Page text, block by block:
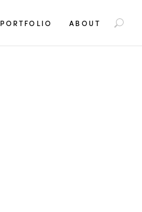
a
PORTFOLIO ABOUT